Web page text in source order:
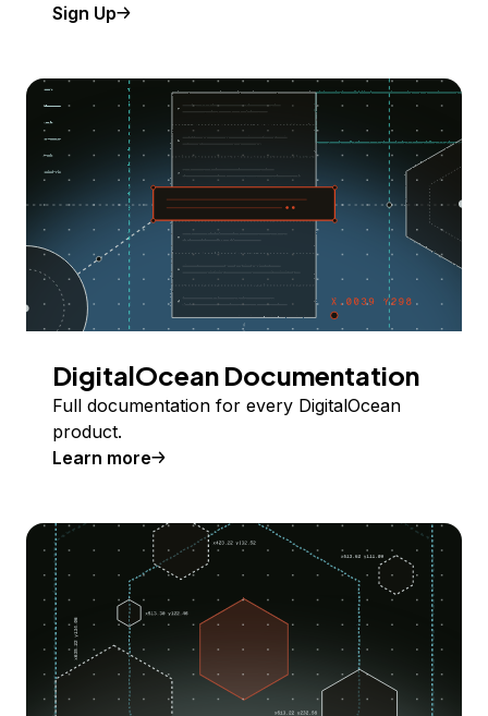
Sign Up
DigitalOcean Documentation
Full documentation for every DigitalOcean
product.
Learn more